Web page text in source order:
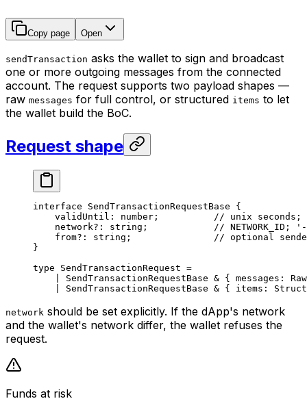
Copy page Open
sendTransaction asks the wallet to sign and broadcast
one or more outgoing messages from the connected
account. The request supports two payload shapes —
raw messages for full control, or structured items to let
the wallet build the BoC.
Request shape
interface SendTransactionRequestBase {
validUntil : number ;
// unix
network?: string ;
//
from?: string ;
// optional
}
type SendTransactionRequest =
SendTransactionRequestBase & { messages :
SendTransactionRequestBase & { items :
network should be set explicitly. If the dApp's network
and the wallet's network differ, the wallet refuses the
request.
Funds at risk